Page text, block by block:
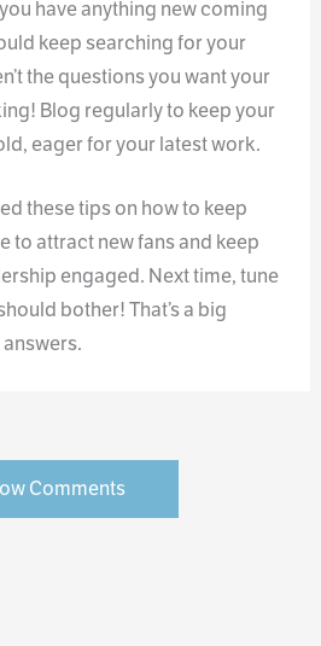
have anything new coming
keep searching for your
the questions you want your
Blog regularly to keep your
eager for your latest work.
these tips on how to keep
to attract new fans and keep
engaged. Next time, tune
bother! That’s a big
Comments